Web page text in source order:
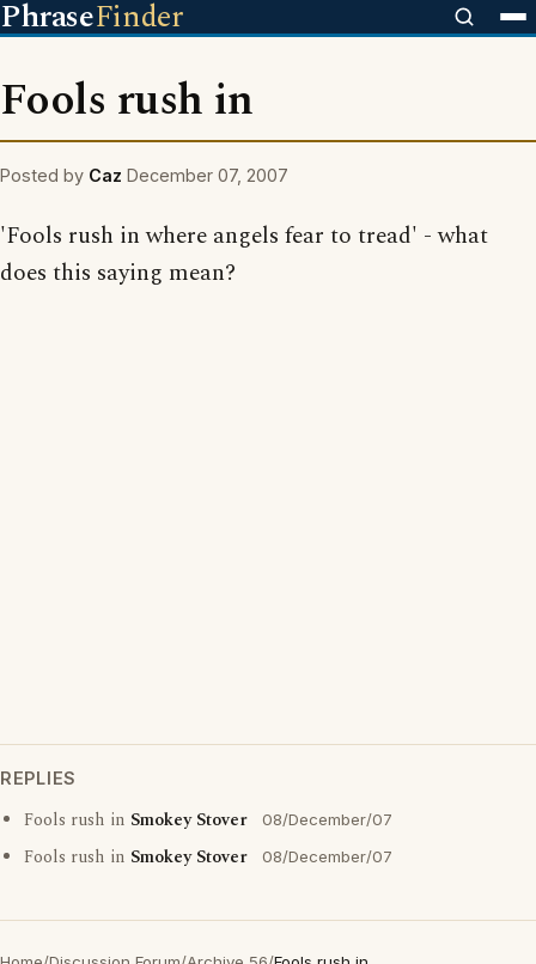
PhraseFinder
Fools rush in
Posted by Caz December 07, 2007
'Fools rush in where angels fear to tread' - what
does this saying mean?
REPLIES
Fools rush in Smokey Stover 08/December/07
Fools rush in Smokey Stover 08/December/07